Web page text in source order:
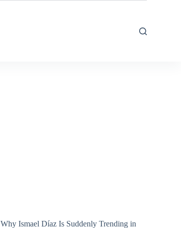
Why Ismael Díaz Is Suddenly Trending in